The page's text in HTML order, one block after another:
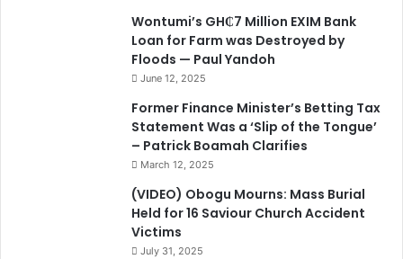
Wontumi’s GH₵7 Million EXIM Bank
Loan for Farm was Destroyed by
Floods — Paul Yandoh
June 12, 2025
Former Finance Minister’s Betting Tax
Statement Was a ‘Slip of the Tongue’
– Patrick Boamah Clarifies
March 12, 2025
(VIDEO) Obogu Mourns: Mass Burial
Held for 16 Saviour Church Accident
Victims
July 31, 2025